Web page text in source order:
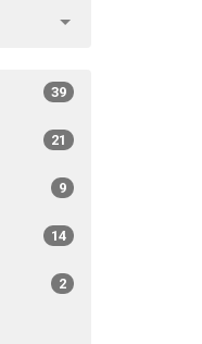
39
21
9
14
2